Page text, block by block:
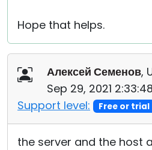
Hope that helps.
Алексей Семенов,
Sep 29, 2021
Support level:
Free or trial
the server and the host